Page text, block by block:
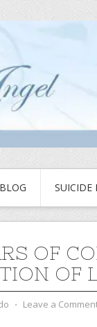
SUICIDE
OF
OF
⋅ Leave a